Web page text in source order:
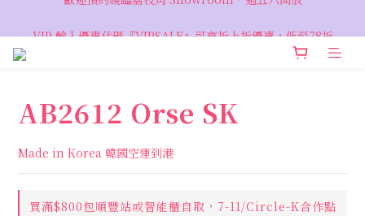
VIP 輸入優惠代碼『VIPSALE』可享折上折優惠，低至78折
AB2612 Orse SK
Made in Korea 韓國空運到港
買滿$800包順豐站或智能櫃自取，7-11/Circle-K合作點